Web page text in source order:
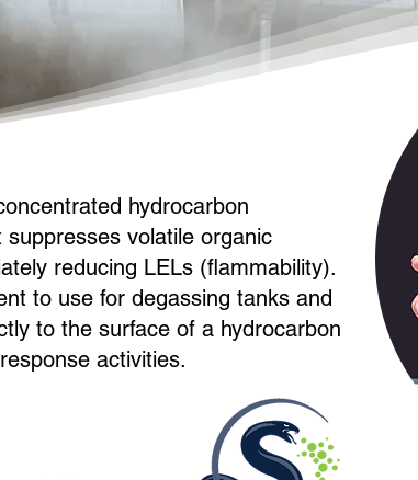
hydrocarbon
volatile organic
reducing LELs (flammability).
to use for degassing tanks and
to the surface of a hydrocarbon
activities.